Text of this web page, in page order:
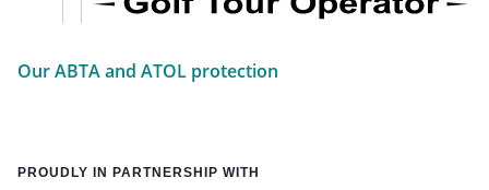
Our ABTA and ATOL protection
PROUDLY IN PARTNERSHIP WITH